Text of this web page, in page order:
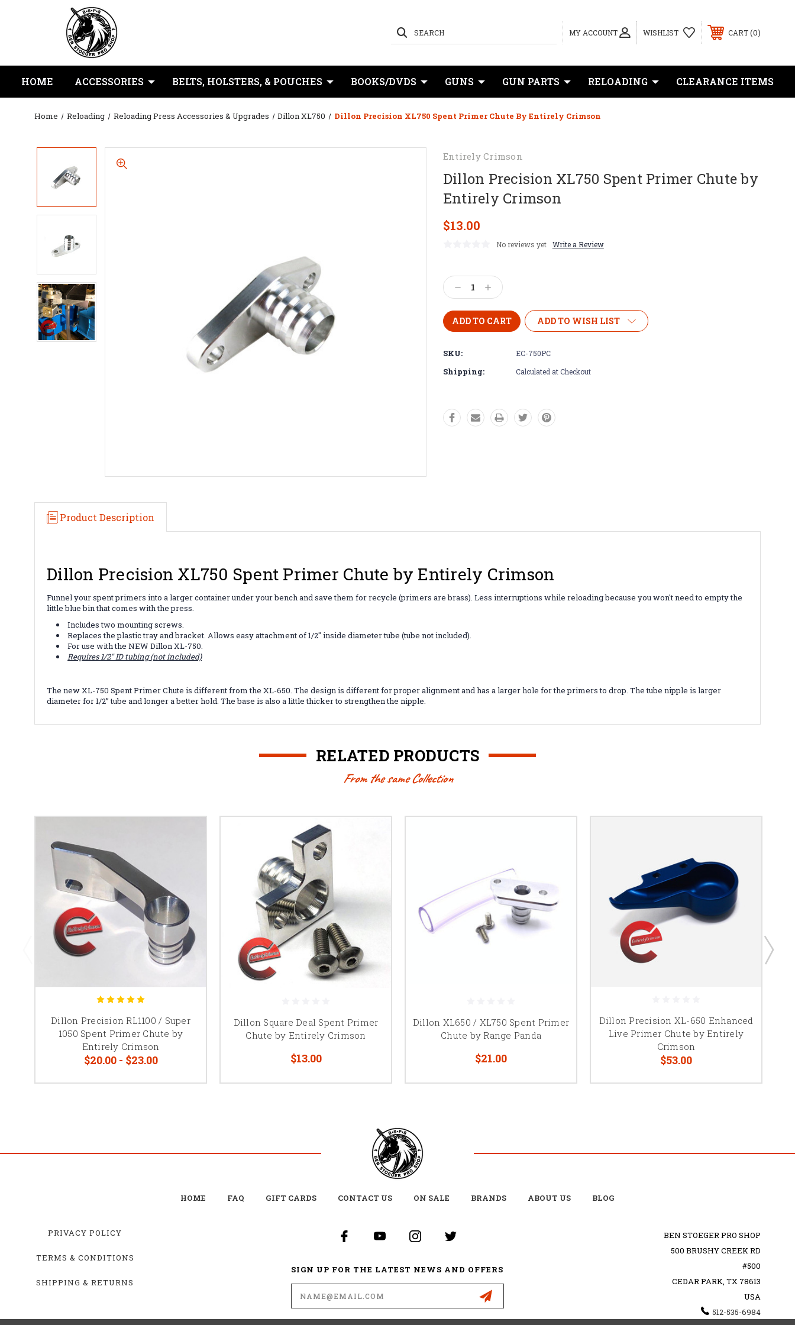
MY ACCOUNT
SEARCH WISHLIST CART 0
HOME ACCESSORIES BELTS, HOLSTERS, & POUCHES BOOKS/DVDS GUNS GUN PARTS RELOADING CLEARANCE ITEMS
Home Reloading Reloading Press Accessories & Upgrades Dillon XL750 Dillon Precision XL750 Spent Primer Chute By Entirely Crimson
Entirely Crimson
Dillon Precision XL750 Spent Primer Chute by
Entirely Crimson
$13.00
No reviews yet Write a Review
Decrease
Quantity:
Increase
Quantity:
ADD TO WISH LIST
SKU: EC-750PC
Shipping: Calculated at Checkout
Product Description
Dillon Precision XL750 Spent Primer Chute by Entirely Crimson
Funnel your spent primers into a larger container under your bench and save them for recycle (primers are brass). Less interruptions while reloading because you won't need to empty the
little blue bin that comes with the press.
Includes two mounting screws.
Replaces the plastic tray and bracket. Allows easy attachment of 1/2" inside diameter tube (tube not included).
For use with the NEW Dillon XL-750.
Requires 1/2" ID tubing (not included)
The new XL-750 Spent Primer Chute is different from the XL-650. The design is different for proper alignment and has a larger hole for the primers to drop. The tube nipple is larger
diameter for 1/2” tube and longer a better hold. The base is also a little thicker to strengthen the nipple.
RELATED PRODUCTS
From the same Collection
Dillon Precision RL1100 / Super
1050 Spent Primer Chute by
Entirely Crimson
$20.00 - $23.00
Dillon Square Deal Spent Primer
Chute by Entirely Crimson
$13.00
Dillon XL650 / XL750 Spent Primer
Chute by Range Panda
$21.00
Dillon Precision XL-650 Enhanced
Live Primer Chute by Entirely
Crimson
$53.00
HOME FAQ GIFT CARDS CONTACT US ON SALE BRANDS ABOUT US BLOG
PRIVACY POLICY
TERMS & CONDITIONS
SHIPPING & RETURNS
SIGN UP FOR THE LATEST NEWS AND OFFERS
Email
Address
BEN STOEGER PRO SHOP
500 BRUSHY CREEK RD
#500
CEDAR PARK, TX 78613
USA
512-535-6984